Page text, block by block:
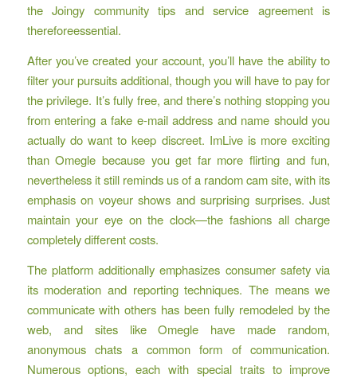
the Joingy community tips and service agreement is
thereforeessential.
After you’ve created your account, you’ll have the ability to
filter your pursuits additional, though you will have to pay for
the privilege. It’s fully free, and there’s nothing stopping you
from entering a fake e-mail address and name should you
actually do want to keep discreet. ImLive is more exciting
than Omegle because you get far more flirting and fun,
nevertheless it still reminds us of a random cam site, with its
emphasis on voyeur shows and surprising surprises. Just
maintain your eye on the clock—the fashions all charge
completely different costs.
The platform additionally emphasizes consumer safety via
its moderation and reporting techniques. The means we
communicate with others has been fully remodeled by the
web, and sites like Omegle have made random,
anonymous chats a common form of communication.
Numerous options, each with special traits to improve